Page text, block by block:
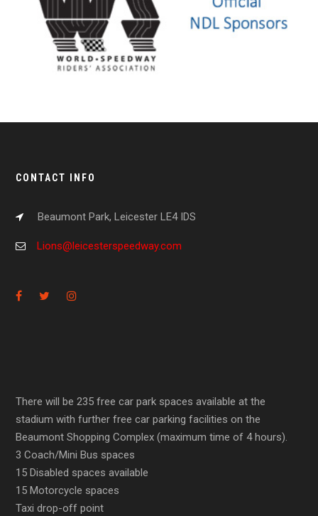
CONTACT INFO
Beaumont Park, Leicester LE4 IDS
Lions@leicesterspeedway.com
There will be 235 free car park spaces available at the
stadium with further free car parking facilities on the
Beaumont Shopping Complex (maximum time of 4 hours).
3 Coach/Mini Bus spaces
15 Disabled spaces available
15 Motorcycle spaces
Taxi drop-off point